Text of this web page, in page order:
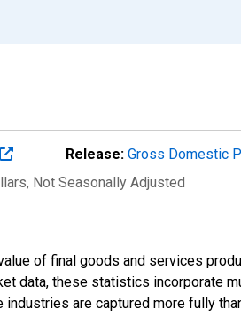
Release: Gross Domestic
, Not Seasonally Adjusted
of final goods and services
data, these statistics incorporate
are captured more fully